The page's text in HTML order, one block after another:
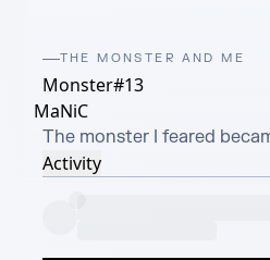
THE MONSTER AND ME
Monster#13
MaNiC
The monster I feared
Activity